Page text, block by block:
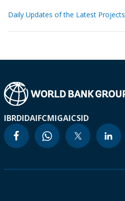
Daily Updates of the Latest
IBRDIDAIFCMIGAICSID